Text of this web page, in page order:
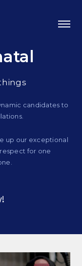
candidates to
up our exceptional
for one